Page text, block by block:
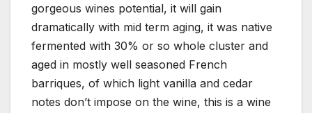
gorgeous wines potential, it will gain
dramatically with mid term aging, it was native
fermented with 30% or so whole cluster and
aged in mostly well seasoned French
barriques, of which light vanilla and cedar
notes don’t impose on the wine, this is a wine